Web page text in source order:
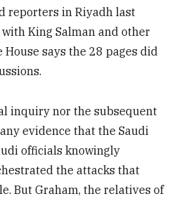
reporters in Riyadh last
King Salman and other
says the 28 pages did
inquiry nor the subsequent
evidence that the Saudi
officials knowingly
the attacks that
But Graham, the relatives of